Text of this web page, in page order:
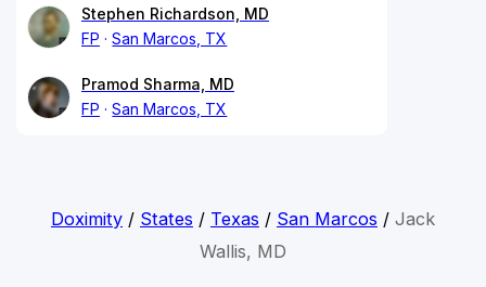
Stephen Richardson, MD
FP
San Marcos, TX
Pramod Sharma, MD
FP
San Marcos, TX
Doximity/ States / Texas / San Marcos / Jack
Wallis, MD